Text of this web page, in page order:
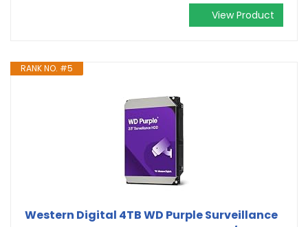
View Product
RANK NO. #5
Western Digital 4TB WD Purple Surveillance